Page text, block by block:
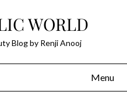
WORLD
Blog by Renji Anooj
Menu